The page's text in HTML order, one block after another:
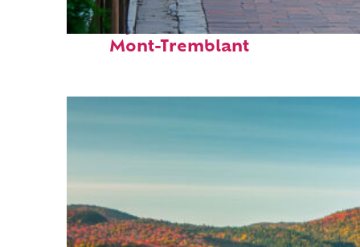
Perfect weekend in
Mont-Tremblant